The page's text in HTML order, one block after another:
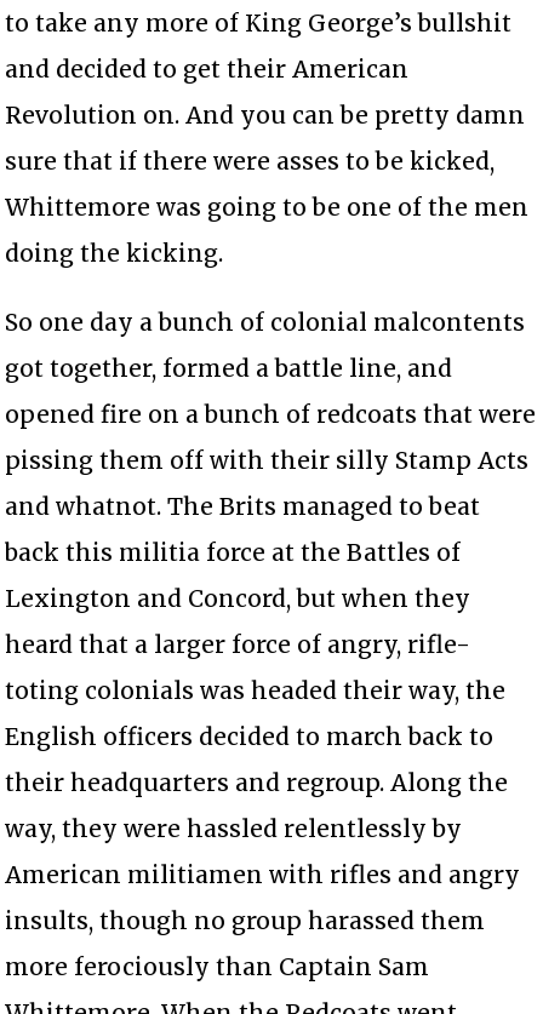
to take any more of King George’s bullshit
and decided to get their American
Revolution on. And you can be pretty damn
sure that if there were asses to be kicked,
Whittemore was going to be one of the men
doing the kicking.
So one day a bunch of colonial malcontents
got together, formed a battle line, and
opened fire on a bunch of redcoats that were
pissing them off with their silly Stamp Acts
and whatnot. The Brits managed to beat
back this militia force at the Battles of
Lexington and Concord, but when they
heard that a larger force of angry, rifle-
toting colonials was headed their way, the
English officers decided to march back to
their headquarters and regroup. Along the
way, they were hassled relentlessly by
American militiamen with rifles and angry
insults, though no group harassed them
more ferociously than Captain Sam